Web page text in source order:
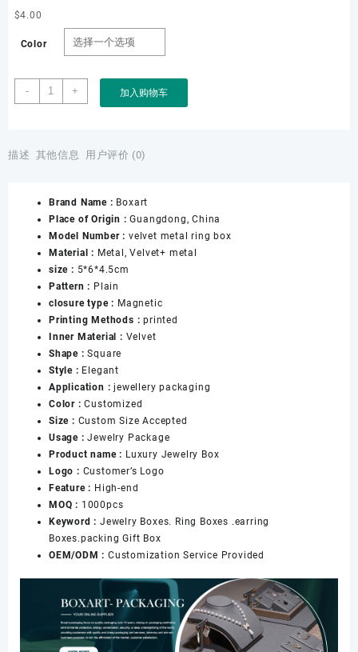
$4.00
Color
-
Boxart
Packaging
Velvet
Jewelry
Case
Boxes
for
Ring
Necklace
Pendant
Earring
Jewelry
Packing
数
量
+ 加入购物车
描述 其他信息 用户评价 (0)
Brand Name : Boxart
Place of Origin :Guangdong, China
Model Number : velvet metal ring box
Material : Metal, Velvet+ metal
size : 5*6*4.5cm
Pattern : Plain
closure type : Magnetic
Printing Methods :printed
Inner Material : Velvet
Shape :Square
Style : Elegant
Application :jewellery packaging
Color :Customized
Size : Custom Size Accepted
Usage :Jewelry Package
Product name : Luxury Jewelry Box
Logo : Customer’s Logo
Feature : High-end
MOQ : 1000pcs
Keyword : Jewelry Boxes. Ring Boxes .earring
Boxes.packing Gift Box
OEM/ODM : Customization Service Provided